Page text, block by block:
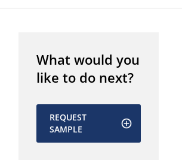
What would you
like to do next?
REQUEST
SAMPLE